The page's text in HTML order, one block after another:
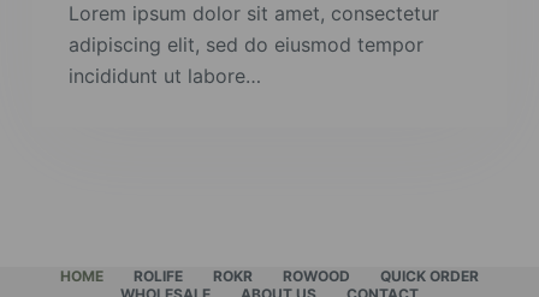
Lorem ipsum dolor sit amet, consectetur
adipiscing elit, sed do eiusmod tempor
incididunt ut labore…
HOME ROLIFE ROKR ROWOOD
QUICK ORDER